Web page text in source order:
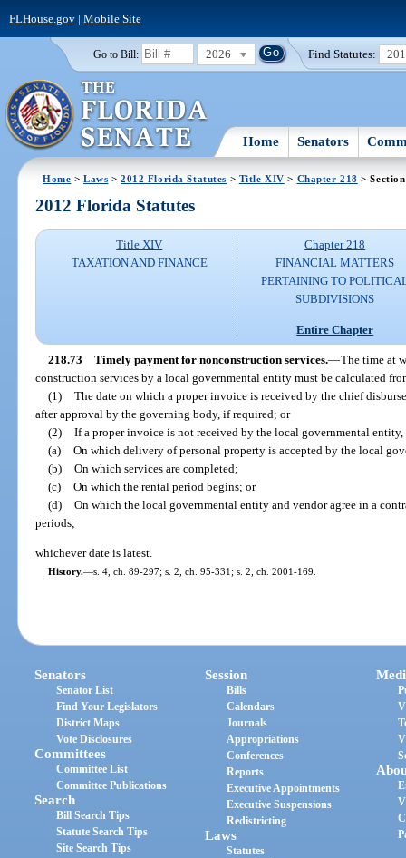
FLHouse.gov| Mobile Site
Go to Bill: 2026 Find Statutes:
Home Senators
Home >Laws >2012 Florida Statutes > Title XIV > Chapter 218 >
2012 Florida Statutes
Title XIV
TAXATION AND FINANCE
Chapter 218
FINANCIAL MATTERS
PERTAINING TO
SUBDIVISIONS
Entire Chapter
218.73 Timely payment for nonconstruction services.—The time at
construction services by a local governmental entity must be calculated
(1) The date on which a proper invoice is received by the chief
after approval by the governing body, if required; or
(2) If a proper invoice is not received by the local governmental entity,
(a) On which delivery of personal property is accepted by the local
(b) On which services are completed;
(c) On which the rental period begins; or
(d) On which the local governmental entity and vendor agree in a
periods;
whichever date is latest.
History.—s. 4, ch. 89-297; s. 2, ch. 95-331; s. 2, ch. 2001-169.
Senators
Senator List
Find Your Legislators
District Maps
Vote Disclosures
Committees
Committee List
Committee Publications
Search
Bill Search Tips
Statute Search Tips
Site Search Tips
Session
Bills
Calendars
Journals
Appropriations
Conferences
Reports
Executive Appointments
Executive Suspensions
Redistricting
Laws
Statutes